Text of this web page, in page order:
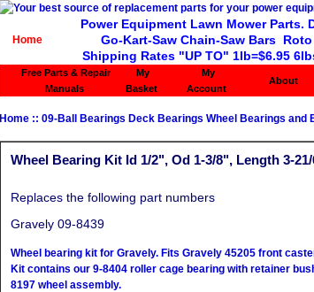
Home
Power Equipment Lawn Mower
Go-Kart-Saw Chain-Saw Bars
Shipping Rates "UP TO" 1lb=$6.95
Free Parts & Repair
Manuals
My
Basket
My
Account
About
Home :: 09-Ball Bearings Deck Bearings Wheel Bearings and
Wheel Bearing Kit Id 1/2", Od 1-3/8", Length 3-
Replaces the following part numbers
Gravely 09-8439
Wheel bearing kit for Gravely. Fits Gravely 45205 front
Kit contains our 9-8404 roller cage bearing with retainer
8197 wheel assembly.